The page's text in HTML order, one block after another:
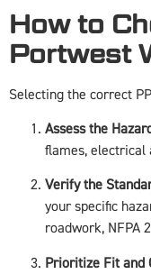
How to
Portwest
Selecting the correct
Assess the
flames, electrical
Verify the
your specific
roadwork, NFPA
Prioritize Fit and